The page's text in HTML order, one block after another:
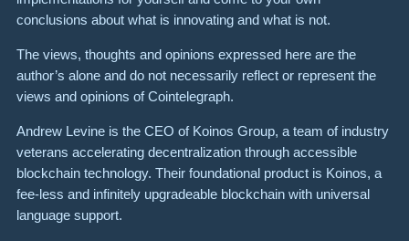
conclusions about what is innovating and what is not.
The views, thoughts and opinions expressed here are the
author’s alone and do not necessarily reflect or represent the
views and opinions of Cointelegraph.
Andrew Levine is the CEO of Koinos Group, a team of industry
veterans accelerating decentralization through accessible
blockchain technology. Their foundational product is Koinos, a
fee-less and infinitely upgradeable blockchain with universal
language support.